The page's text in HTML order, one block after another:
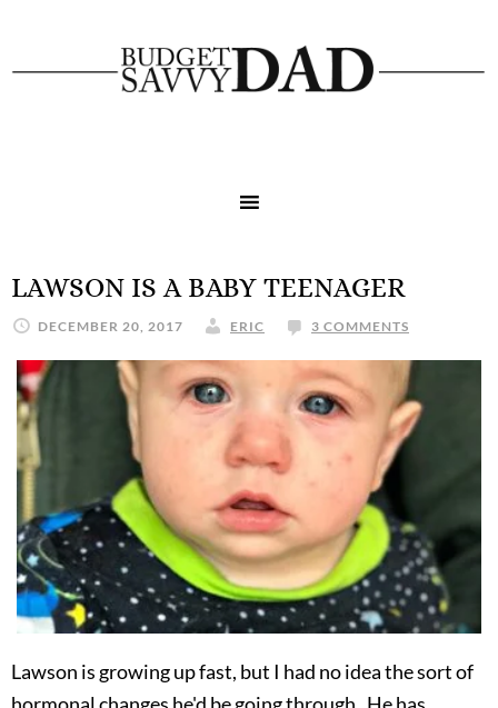
LAWSON IS A BABY TEENAGER
DECEMBER 20, 2017 ERIC 3 COMMENTS
Lawson is growing up fast, but I had no idea the sort of